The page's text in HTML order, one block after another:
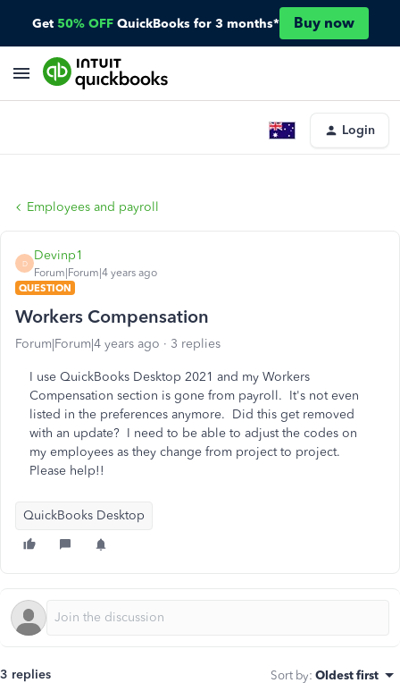
Get 50% OFF QuickBooks for 3 months* Buy now
Login
Employees and payroll
D
Devinp1
Forum|Forum|4 years ago
QUESTION
Workers Compensation
Forum|Forum|4 years ago 3 replies
I use QuickBooks Desktop 2021 and my Workers
Compensation section is gone from payroll. It's not even
listed in the preferences anymore. Did this get removed
with an update? I need to be able to adjust the codes on
my employees as they change from project to project.
Please help!!
QuickBooks Desktop
3 replies Sort by: Oldest first